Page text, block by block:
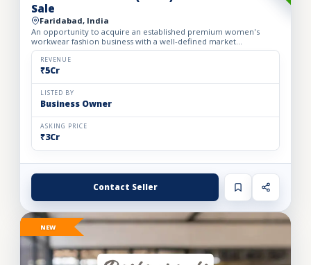
Sale
Faridabad, India
An opportunity to acquire an established premium women's
workwear fashion business with a well-defined market
positioning, loyal customer base, and strong presence across
leading o...
REVENUE
₹5Cr
LISTED BY
Business Owner
ASKING PRICE
₹3Cr
Contact Seller
NEW